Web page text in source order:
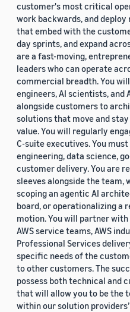
customer's most critical
work backwards, and
that embed with the
day sprints, and expand
are a fast-moving,
leaders who can operate
commercial breadth. You
engineers, AI scientists, and
alongside customers to
solutions that move and
value. You will regularly
C-suite executives. You
engineering, data science,
customer delivery. You are
sleeves alongside the team,
scoping an agentic AI
board, or operationalizing a
motion. You will partner with
AWS service teams, AWS
Professional Services
specific needs of the
to other customers. The
possess both technical and
that will allow you to be the
within our solution providers’